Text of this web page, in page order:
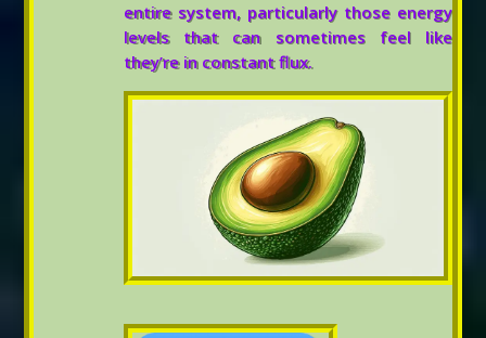
entire system, particularly those energy
levels that can sometimes feel like
they’re in constant flux.